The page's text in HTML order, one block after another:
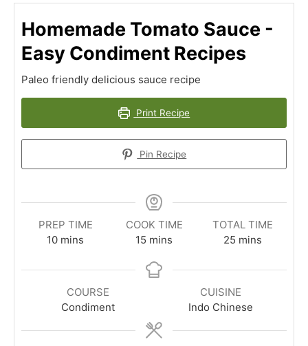
Homemade Tomato Sauce -
Easy Condiment Recipes
Paleo friendly delicious sauce recipe
Print Recipe
Pin Recipe
PREP TIME
10minutes
mins
COOK TIME
15 minutes
mins
TOTAL TIME
25minutes
mins
COURSE
Condiment
CUISINE
Indo Chinese